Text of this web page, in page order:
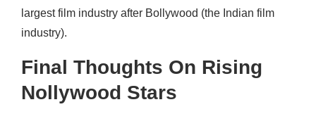
largest film industry after Bollywood (the Indian film
industry).
Final Thoughts On Rising
Nollywood Stars